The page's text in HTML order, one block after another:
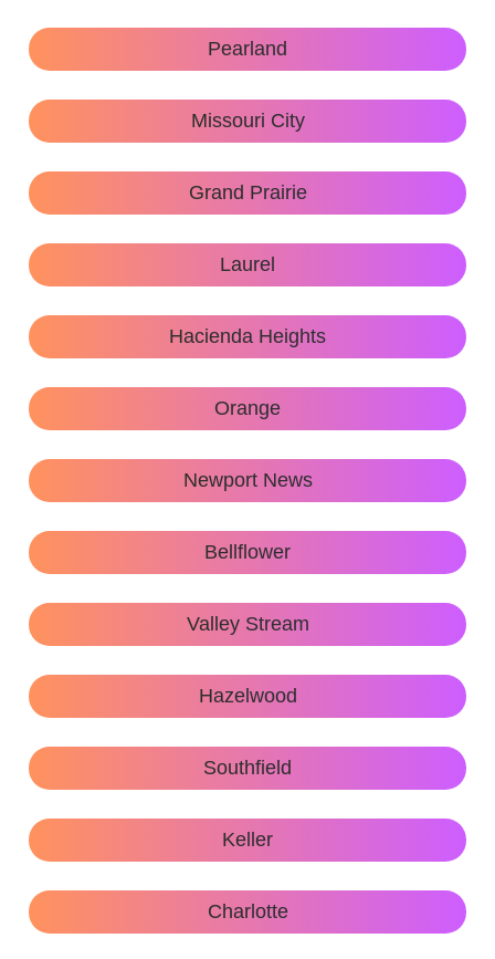
Pearland
Missouri City
Grand Prairie
Laurel
Hacienda Heights
Orange
Newport News
Bellflower
Valley Stream
Hazelwood
Southfield
Keller
Charlotte